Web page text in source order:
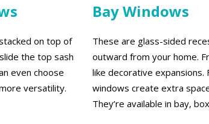
on top of
the top sash
even choose
versatility.
Bay Windows
These are glass-sided
outward from your home.
like decorative expansions.
windows create extra
They’re available in bay,